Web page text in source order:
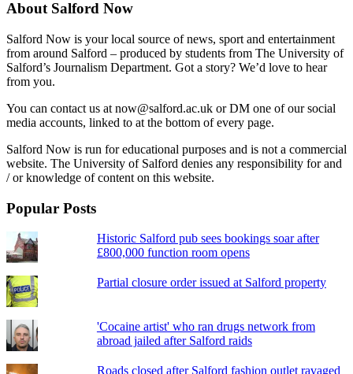
About Salford Now
Salford Now is your local source of news, sport and entertainment
from around Salford – produced by students from The University of
Salford’s Journalism Department. Got a story? We’d love to hear
from you.
You can contact us at now@salford.ac.uk or DM one of our social
media accounts, linked to at the bottom of every page.
Salford Now is run for educational purposes and is not a commercial
website. The University of Salford denies any responsibility for and
/ or knowledge of content on this website.
Popular Posts
Historic Salford pub sees bookings soar after
£800,000 function room opens
Partial closure order issued at Salford property
'Cocaine artist' who ran drugs network from
abroad jailed after Salford raids
Roads closed after Salford fashion outlet ravaged